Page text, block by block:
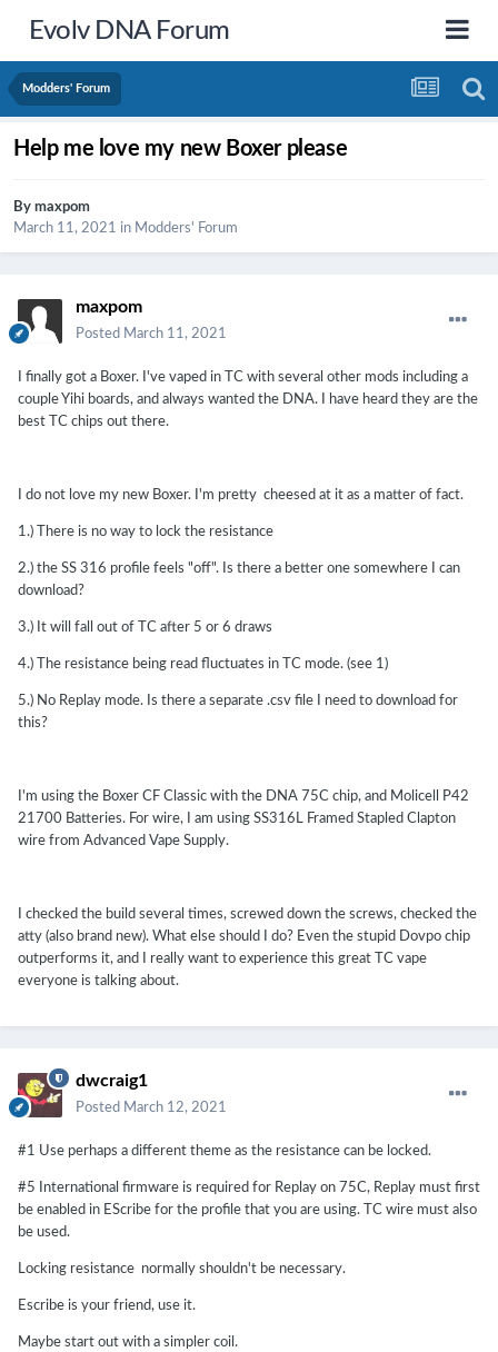
Evolv DNA Forum
Modders' Forum
Help me love my new Boxer please
By maxpom
March 11, 2021 in Modders' Forum
maxpom
Posted March 11, 2021
I finally got a Boxer. I've vaped in TC with several other mods including a
couple Yihi boards, and always wanted the DNA. I have heard they are the
best TC chips out there.
I do not love my new Boxer. I'm pretty cheesed at it as a matter of fact.
1.) There is no way to lock the resistance
2.) the SS 316 profile feels "off". Is there a better one somewhere I can
download?
3.) It will fall out of TC after 5 or 6 draws
4.) The resistance being read fluctuates in TC mode. (see 1)
5.) No Replay mode. Is there a separate .csv file I need to download for
this?
I'm using the Boxer CF Classic with the DNA 75C chip, and Molicell P42
21700 Batteries. For wire, I am using SS316L Framed Stapled Clapton
wire from Advanced Vape Supply.
I checked the build several times, screwed down the screws, checked the
atty (also brand new). What else should I do? Even the stupid Dovpo chip
outperforms it, and I really want to experience this great TC vape
everyone is talking about.
dwcraig1
Posted March 12, 2021
#1 Use perhaps a different theme as the resistance can be locked.
#5 International firmware is required for Replay on 75C, Replay must first
be enabled in EScribe for the profile that you are using. TC wire must also
be used.
Locking resistance normally shouldn't be necessary.
Escribe is your friend, use it.
Maybe start out with a simpler coil.